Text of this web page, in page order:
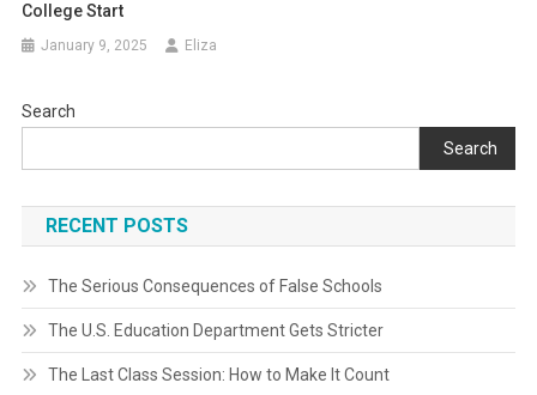
College Start
January 9, 2025 Eliza
Search
Search
RECENT POSTS
The Serious Consequences of False Schools
The U.S. Education Department Gets Stricter
The Last Class Session: How to Make It Count